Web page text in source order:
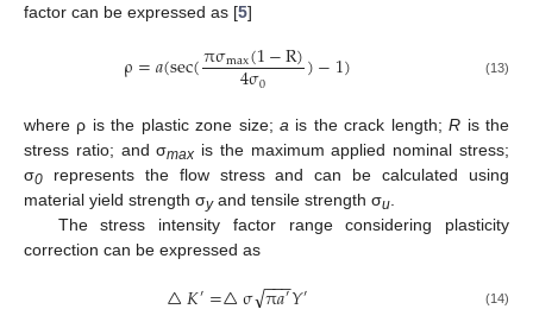
factor can be expressed as [5]
ρ=𝑎(sec(πσmax(1−R)
4σ0 )−1) (13)
where ρ is the plastic zone size; a is the crack length;R is the
stress ratio; and σmax is the maximum applied nominal stress;
σ0 represents the flow stress and can be calculated using
material yield strength σyand tensile strength σu.
The stress intensity factor range considering plasticity
correction can be expressed as
△𝐾′=△σπ𝑎′
−−
−
√ 𝑌′ (14)